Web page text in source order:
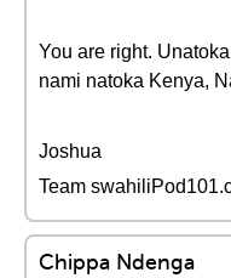
You are right.
nami natoka Kenya,
Joshua
Team
Chippa Ndenga